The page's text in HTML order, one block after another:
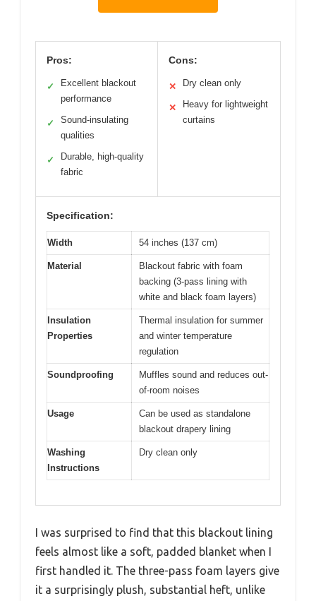
Pros:
✓
Excellent blackout
performance
✓
Sound-insulating
qualities
✓
Durable, high-quality
fabric
Cons:
✕ Dry clean only
✕
Heavy for lightweight
curtains
Specification:
Width 54 inches (137 cm)
Material
Blackout fabric with foam
backing (3-pass lining with
white and black foam layers)
Insulation
Properties
Thermal insulation for summer
and winter temperature
regulation
Soundproofing
Muffles sound and reduces out-
of-room noises
Usage
Can be used as standalone
blackout drapery lining
Washing
Instructions
Dry clean only
I was surprised to find that this blackout lining
feels almost like a soft, padded blanket when I
first handled it. The three-pass foam layers give
it a surprisingly plush, substantial heft, unlike